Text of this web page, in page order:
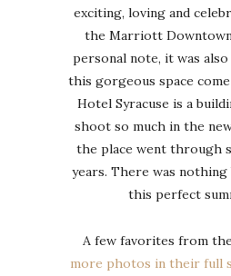
exciting, loving and
the Marriott Downtown
personal note, it was
this gorgeous space
Hotel Syracuse is a
shoot so much in the
the place went through
years. There was
this perfect
A few favorites from
more photos in their full